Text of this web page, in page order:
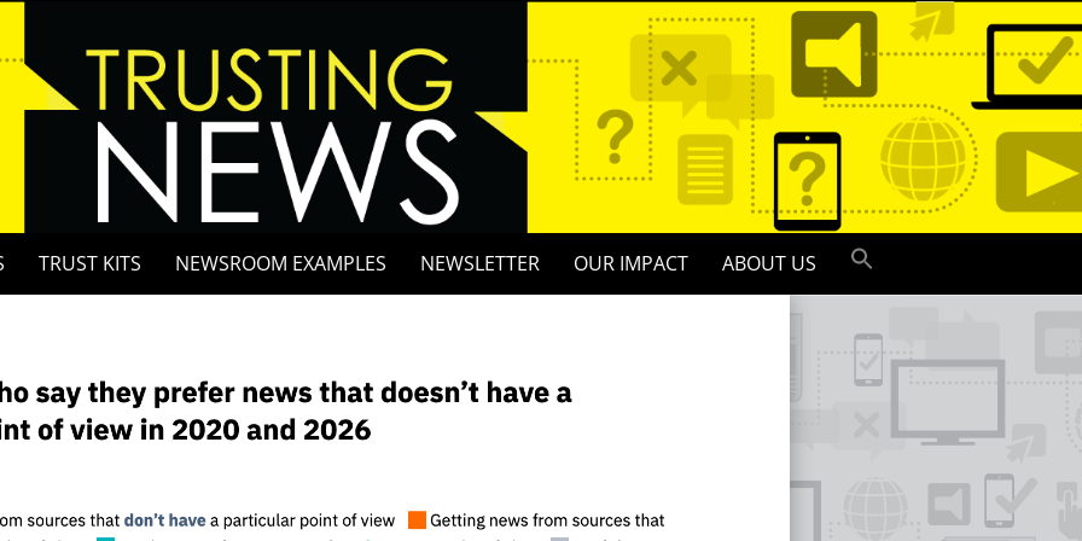
TRUST KITS NEWSROOM EXAMPLES NEWSLETTER OUR IMPACT ABOUT US